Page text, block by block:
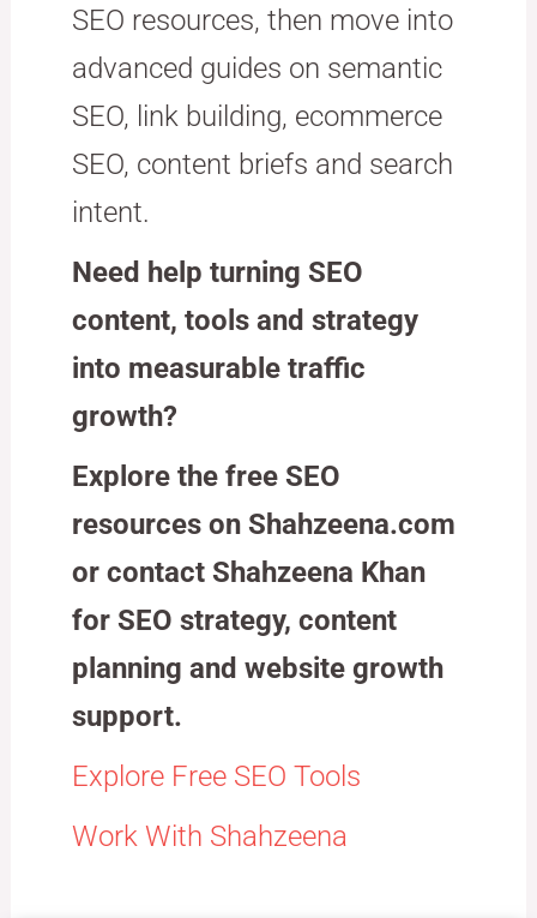
SEO resources, then move into
advanced guides on semantic
SEO, link building, ecommerce
SEO, content briefs and search
intent.
Need help turning SEO
content, tools and strategy
into measurable traffic
growth?
Explore the free SEO
resources on Shahzeena.com
or contact Shahzeena Khan
for SEO strategy, content
planning and website growth
support.
Explore Free SEO Tools
Work With Shahzeena